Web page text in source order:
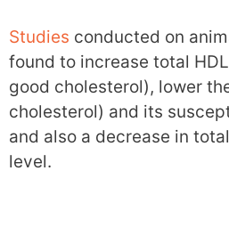
Studies conducted on
found to increase total
good cholesterol), lower
cholesterol) and its
and also a decrease in
level.